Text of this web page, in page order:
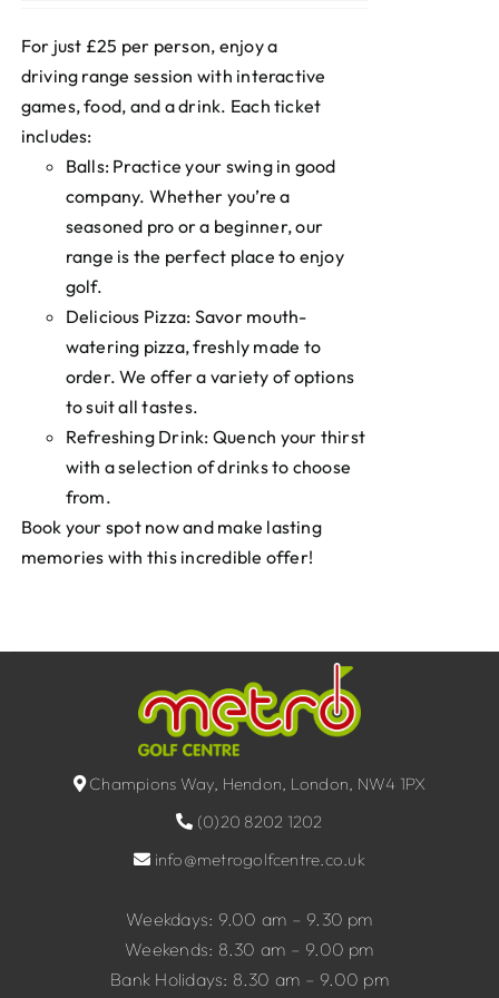
For just £25 per person, enjoy a
driving range session with interactive
games, food, and a drink. Each ticket
includes:
Balls: Practice your swing in good
company. Whether you’re a
seasoned pro or a beginner, our
range is the perfect place to enjoy
golf.
Delicious Pizza: Savor mouth-
watering pizza, freshly made to
order. We offer a variety of options
to suit all tastes.
Refreshing Drink: Quench your thirst
with a selection of drinks to choose
from.
Book your spot now and make lasting
memories with this incredible offer!
Champions Way, Hendon, London, NW4 1PX
(0)20 8202 1202
info@metrogolfcentre.co.uk
Weekdays: 9.00 am – 9.30 pm
Weekends: 8.30 am – 9.00 pm
Bank Holidays: 8.30 am – 9.00 pm